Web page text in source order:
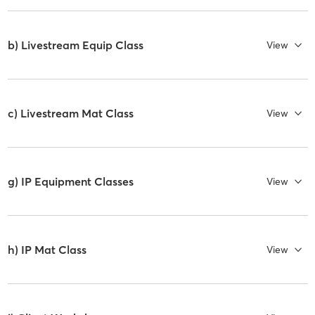
b) Livestream Equip Class View
c) Livestream Mat Class View
g) IP Equipment Classes View
h) IP Mat Class View